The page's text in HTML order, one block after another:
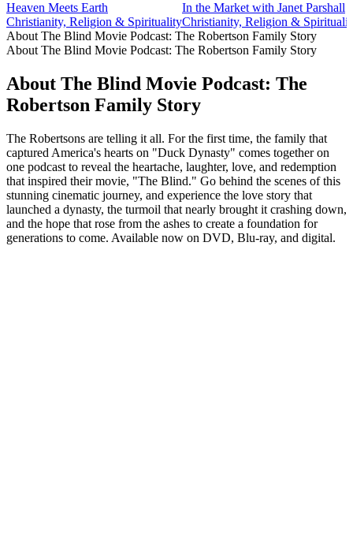
Heaven Meets Earth
Christianity, Religion & Spirituality
In the Market with Janet Parshall
Christianity, Religion &
About The Blind Movie Podcast: The Robertson Family Story
About The Blind Movie Podcast: The Robertson Family Story
About The Blind Movie Podcast: The
Robertson Family Story
The Robertsons are telling it all. For the first time, the family that
captured America's hearts on "Duck Dynasty" comes together on
one podcast to reveal the heartache, laughter, love, and redemption
that inspired their movie, "The Blind." Go behind the scenes of this
stunning cinematic journey, and experience the love story that
launched a dynasty, the turmoil that nearly brought it crashing down,
and the hope that rose from the ashes to create a foundation for
generations to come. Available now on DVD, Blu-ray, and digital.